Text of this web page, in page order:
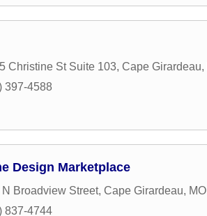
Christine St Suite 103, Cape Girardeau,
397-4588
Design Marketplace
N Broadview Street, Cape Girardeau, MO
837-4744